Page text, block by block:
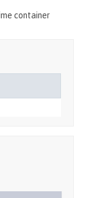
container